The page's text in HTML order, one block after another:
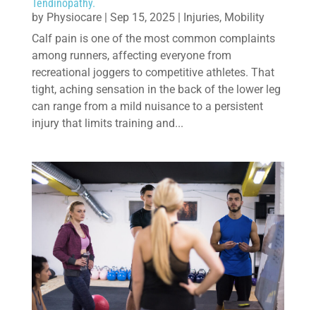
Tendinopathy.
by Physiocare| Sep 15, 2025| Injuries, Mobility
Calf pain is one of the most common complaints
among runners, affecting everyone from
recreational joggers to competitive athletes. That
tight, aching sensation in the back of the lower leg
can range from a mild nuisance to a persistent
injury that limits training and...